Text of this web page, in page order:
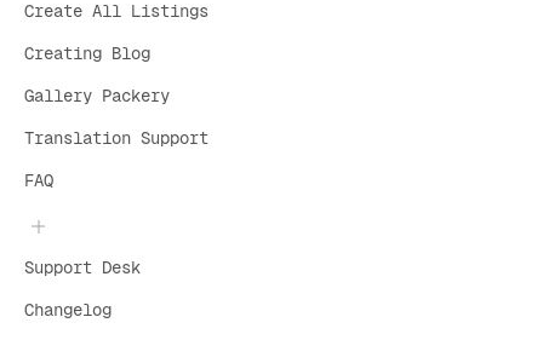
Create All Listings
Creating Blog
Gallery Packery
Translation Support
FAQ
Support Desk
Changelog